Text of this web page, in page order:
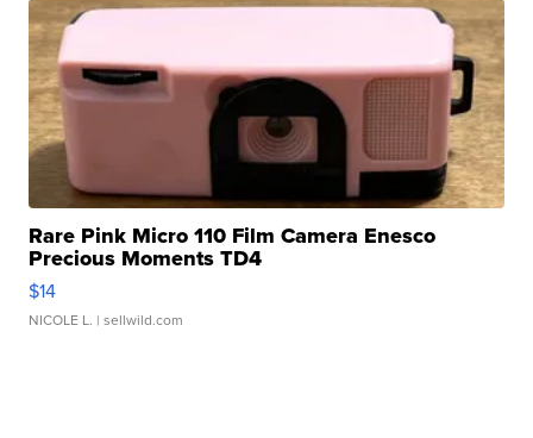
Rare Pink Micro 110 Film Camera Enesco
Precious Moments TD4
$14
NICOLE L. | sellwild.com